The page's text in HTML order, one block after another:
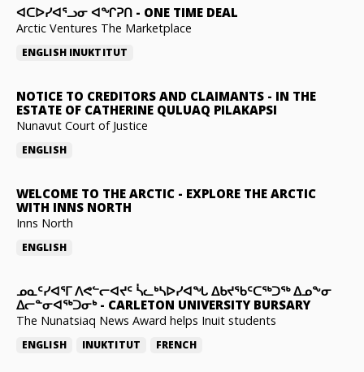
ᐊᑕᐅᓯᐊᕐᓗᓂ ᐊᖏᕈᑎ - ONE TIME DEAL
Arctic Ventures The Marketplace
ENGLISH INUKTITUT
NOTICE TO CREDITORS AND CLAIMANTS - IN THE
ESTATE OF CATHERINE QULUAQ PILAKAPSI
Nunavut Court of Justice
ENGLISH
WELCOME TO THE ARCTIC - EXPLORE THE ARCTIC
WITH INNS NORTH
Inns North
ENGLISH
ᓄᓇᑦᓯᐊᕐᒥ ᐱᕙᓪᓕᐊᔪᑦ ᓵᓚᒃᓴᐅᓯᐊᖓ ᐃᑲᔪᖃᑦᑕᖅᑐᖅ ᐃᓄᖕᓂ
ᐃᓕᓐᓂᐊᖅᑐᓂᒃ- CARLETON UNIVERSITY BURSARY
The Nunatsiaq News Award helps Inuit students
ENGLISH INUKTITUT FRENCH